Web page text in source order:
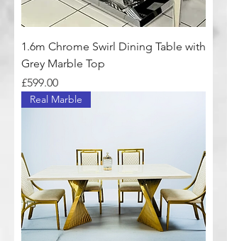
1.6m Chrome Swirl Dining Table with
Grey Marble Top
Price
£599.00
Real Marble